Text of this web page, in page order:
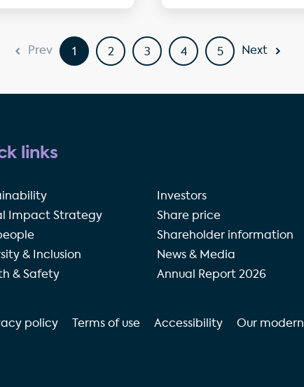
Prev 1 2 3 4 5 Next
links
Impact Strategy
& Inclusion
& Safety
Investors
Share price
Shareholder information
News & Media
Annual Report 2026
policy Terms of use Accessibility Our